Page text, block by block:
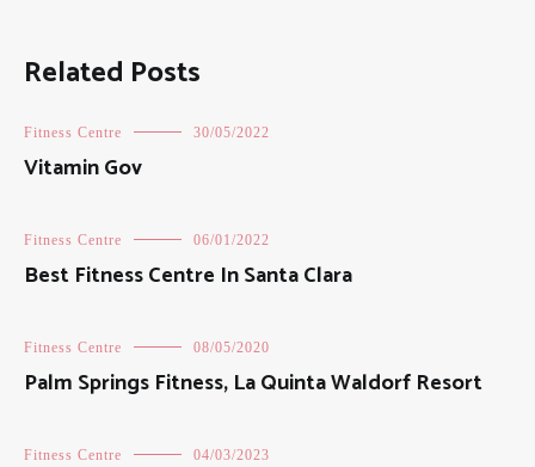
Related Posts
Fitness Centre 30/05/2022
Vitamin Gov
Fitness Centre 06/01/2022
Best Fitness Centre In Santa Clara
Fitness Centre 08/05/2020
Palm Springs Fitness, La Quinta Waldorf Resort
Fitness Centre 04/03/2023